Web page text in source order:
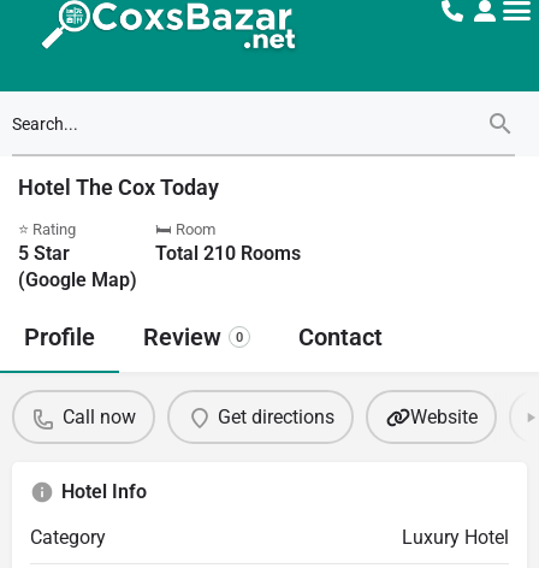
Hotel The Cox Today
⭐ Rating
5 Star
(Google Map)
🛏 Room
Total 210 Rooms
Profile Review 0 Contact
Call now Get directions Website
Hotel Info
Category
Luxury Hotel